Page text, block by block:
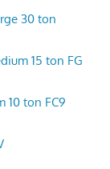
30 ton
15 ton FG
10 ton FC9